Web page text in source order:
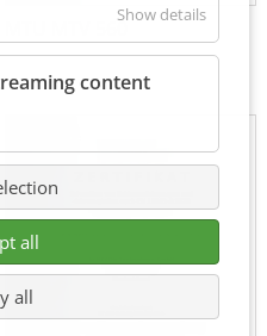
MTU MTV 560
Show details
content
all
all